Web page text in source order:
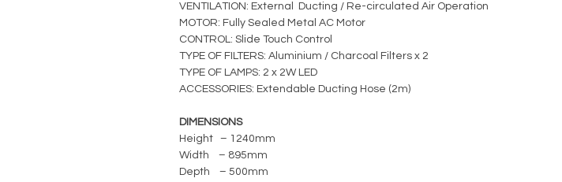
VENTILATION: External Ducting / Re-circulated Air Operation
MOTOR: Fully Sealed Metal AC Motor
CONTROL: Slide Touch Control
TYPE OF FILTERS: Aluminium / Charcoal Filters x 2
TYPE OF LAMPS: 2 x 2W LED
ACCESSORIES: Extendable Ducting Hose (2m)
DIMENSIONS
Height – 1240mm
Width – 895mm
Depth – 500mm